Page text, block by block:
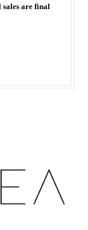
sales are final